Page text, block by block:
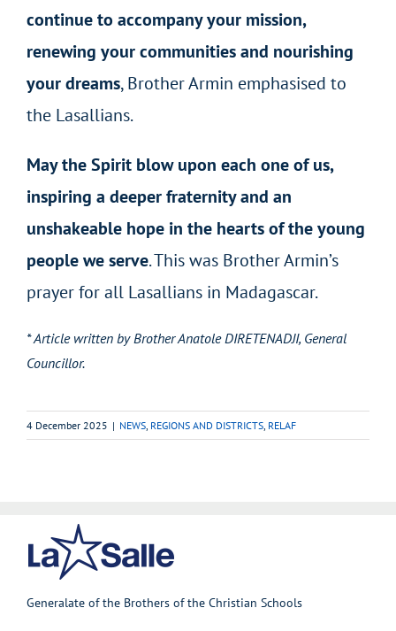
continue to accompany your mission,
renewing your communities and nourishing
your dreams, Brother Armin emphasised to
the Lasallians.
May the Spirit blow upon each one of us,
inspiring a deeper fraternity and an
unshakeable hope in the hearts of the young
people we serve. This was Brother Armin’s
prayer for all Lasallians in Madagascar.
* Article written by Brother Anatole DIRETENADJI, General
Councillor.
4 December 2025 | NEWS REGIONS AND DISTRICTS RELAF
Generalate of the Brothers of the Christian Schools